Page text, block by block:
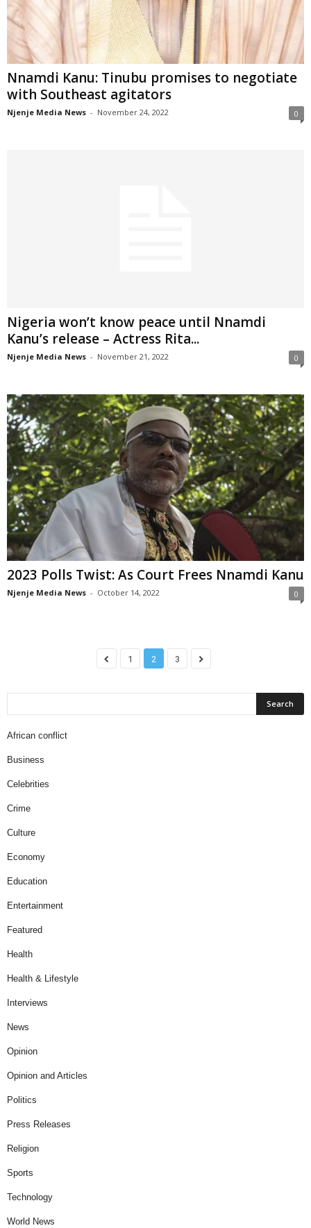
Nnamdi Kanu: Tinubu promises to negotiate
with Southeast agitators
Njenje Media News - November 24, 2022 0
Nigeria won’t know peace until Nnamdi
Kanu’s release – Actress Rita...
Njenje Media News - November 21, 2022 0
2023 Polls Twist: As Court Frees Nnamdi Kanu
Njenje Media News - October 14, 2022 0
1 2 3
African conflict
Business
Celebrities
Crime
Culture
Economy
Education
Entertainment
Featured
Health
Health & Lifestyle
Interviews
News
Opinion
Opinion and Articles
Politics
Press Releases
Religion
Sports
Technology
World News